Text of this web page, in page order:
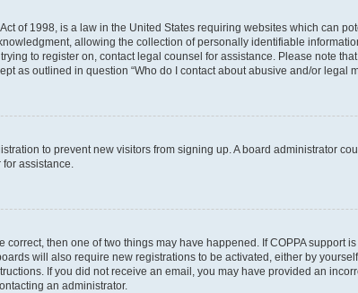
of 1998, is a law in the United States requiring websites which can
allowing the collection of personally identifiable
to register on, contact legal counsel for assistance. Please note
as outlined in question “Who do I contact about abusive and/or legal
to prevent new visitors from signing up. A board administrator
assistance.
correct, then one of two things may have happened. If COPPA
will also require new registrations to be activated, either by
If you did not receive an email, you may have provided an
an administrator.